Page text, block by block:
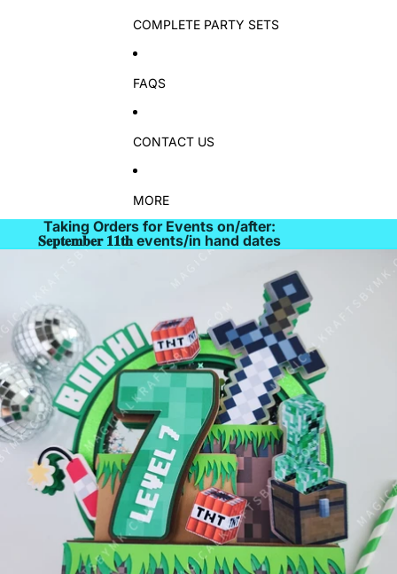
COMPLETE PARTY SETS
FAQS
CONTACT US
MORE
Taking Orders for Events on/after:
𝐒𝐞𝐩𝐭𝐞𝐦𝐛𝐞𝐫 𝟏𝟏𝐭𝐡 events/in hand dates
Skip to product information